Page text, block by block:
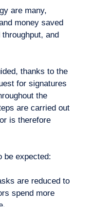
Contact us
are many,
money saved
and
thanks to the
for signatures
the
are carried out
is therefore
be expected:
are reduced to
spend more